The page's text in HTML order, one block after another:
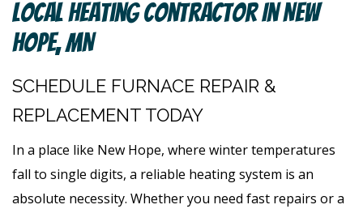
Local Heating Contractor In New
Hope, MN
SCHEDULE FURNACE REPAIR &
REPLACEMENT TODAY
In a place like New Hope, where winter temperatures
fall to single digits, a reliable heating system is an
absolute necessity. Whether you need fast repairs or a